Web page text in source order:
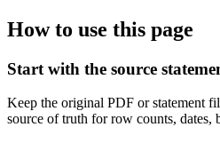
How to use this page
Start with the source
Keep the original PDF or statement
source of truth for row counts, dates,